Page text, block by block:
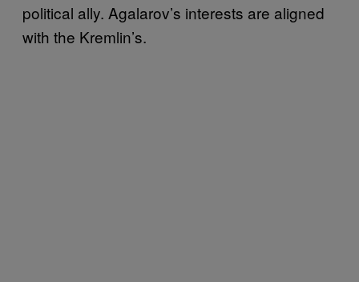
political ally. Agalarov’s interests are aligned
with the Kremlin’s.